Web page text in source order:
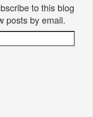
to this blog
posts by email.